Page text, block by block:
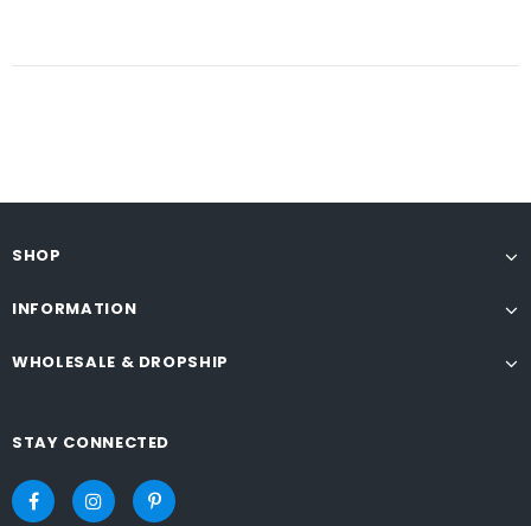
SHOP
INFORMATION
WHOLESALE & DROPSHIP
STAY CONNECTED